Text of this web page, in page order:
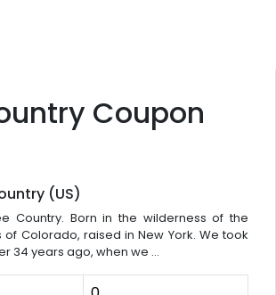
Coupon
(US)
Country. Born in the wilderness of the
of Colorado, raised in New York. We took
34 years ago, when we ...